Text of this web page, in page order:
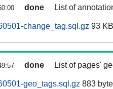
done List of
change_tag.sql.gz 93 KB
done List of pages'
geo_tags.sql.gz 883